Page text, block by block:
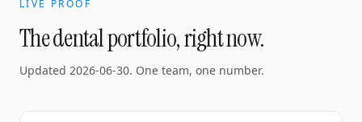
LIVE PROOF
The dental portfolio, right now.
Updated 2026-06-30. One team, one number.